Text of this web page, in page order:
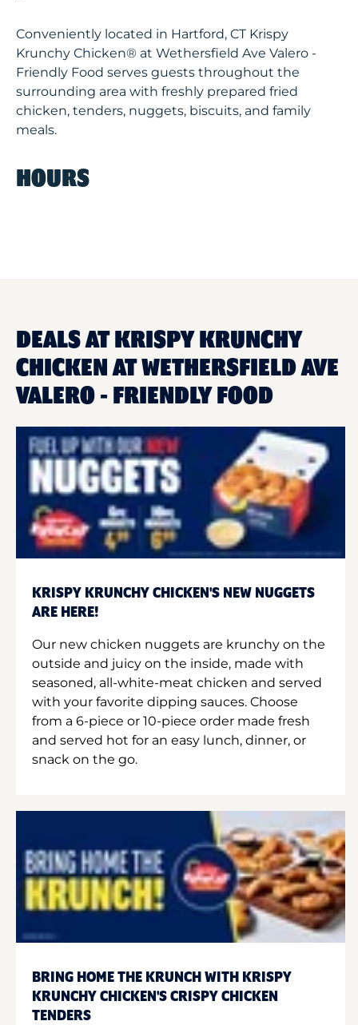
Conveniently located in Hartford, CT Krispy
Krunchy Chicken® at Wethersfield Ave Valero -
Friendly Food serves guests throughout the
surrounding area with freshly prepared fried
chicken, tenders, nuggets, biscuits, and family
meals.
HOURS
DEALS AT KRISPY KRUNCHY
CHICKEN AT WETHERSFIELD AVE
VALERO - FRIENDLY FOOD
KRISPY KRUNCHY CHICKEN'S NEW NUGGETS
ARE HERE!
Our new chicken nuggets are krunchy on the
outside and juicy on the inside, made with
seasoned, all-white-meat chicken and served
with your favorite dipping sauces. Choose
from a 6-piece or 10-piece order made fresh
and served hot for an easy lunch, dinner, or
snack on the go.
BRING HOME THE KRUNCH WITH KRISPY
KRUNCHY CHICKEN'S CRISPY CHICKEN
TENDERS